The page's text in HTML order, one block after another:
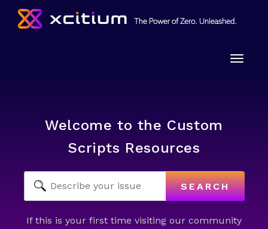
Toggle
Welcome to the Custom
Scripts Resources
SEARCH
If this is your first time visiting our community